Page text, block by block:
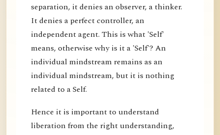
separation, it denies an observer, a thinker.
It denies a perfect controller, an
independent agent. This is what 'Self'
means, otherwise why is it a 'Self'? An
individual mindstream remains as an
individual mindstream, but it is nothing
related to a Self.
Hence it is important to understand
liberation from the right understanding,